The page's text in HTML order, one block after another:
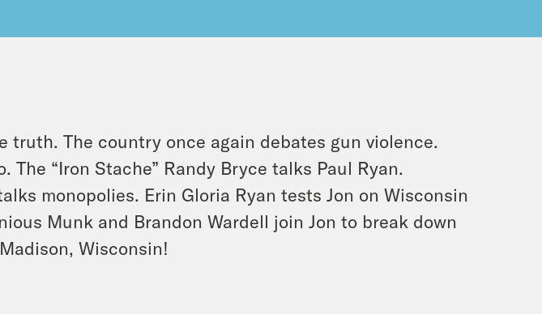
truth. The country once again debates gun violence.
The “Iron Stache” Randy Bryce talks Paul Ryan.
monopolies. Erin Gloria Ryan tests Jon on Wisconsin
Munk and Brandon Wardell join Jon to break down
Wisconsin!